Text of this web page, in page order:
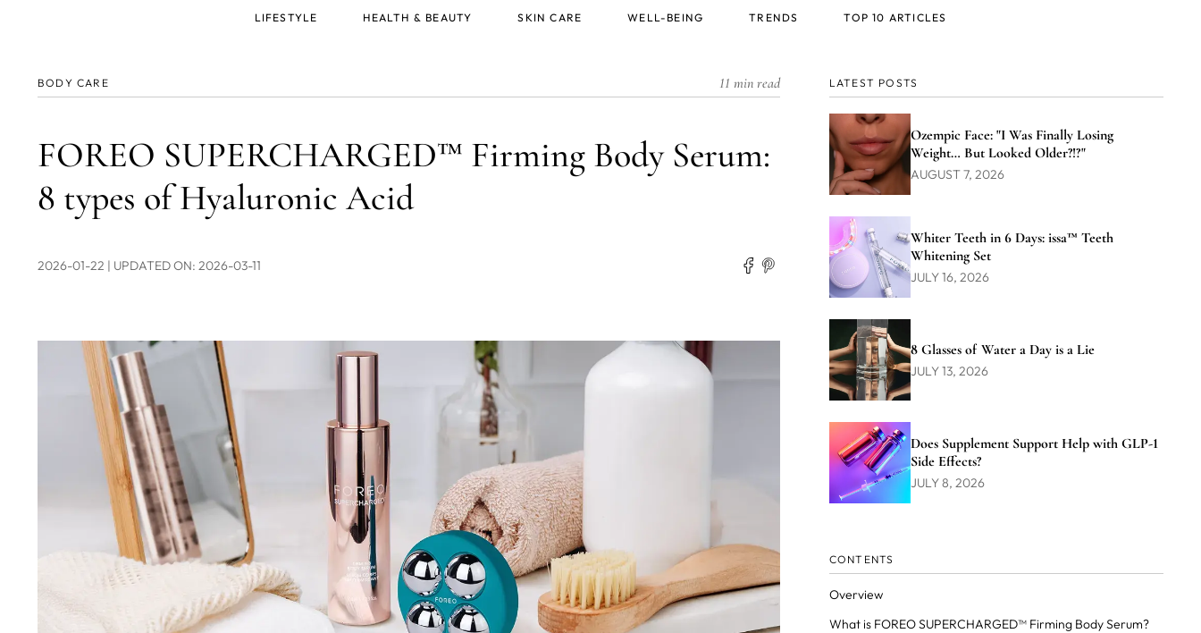
BODY CARE 11 min read
FOREO SUPERCHARGED™ Firming Body Serum:
8 types of Hyaluronic Acid
2026-01-22 | UPDATED ON: 2026-03-11
LATEST POSTS
Ozempic Face: "I Was Finally Losing
Weight… But Looked Older?!?"
AUGUST 7, 2026
Whiter Teeth in 6 Days: issa™ Teeth
Whitening Set
JULY 16, 2026
8 Glasses of Water a Day is a Lie
JULY 13, 2026
Does Supplement Support Help with GLP-1
Side Effects?
JULY 8, 2026
CONTENTS
Overview
What is FOREO SUPERCHARGED™ Firming Body Serum?
LIFESTYLE HEALTH & BEAUTY SKIN CARE WELL-BEING TRENDS TOP 10 ARTICLES